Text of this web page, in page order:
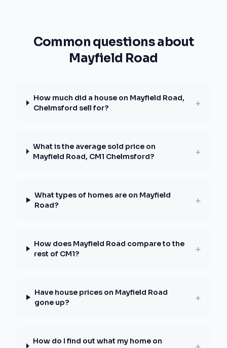
Common questions about
Mayfield Road
How much did a house on Mayfield Road,
Chelmsford sell for?
+
What is the average sold price on
Mayfield Road, CM1 Chelmsford?
+
What types of homes are on Mayfield
Road?
+
How does Mayfield Road compare to the
rest of CM1?
+
Have house prices on Mayfield Road
gone up?
+
How do I find out what my home on